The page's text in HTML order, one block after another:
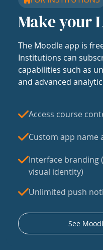
Make your
The Moodle app is
Institutions can
capabilities such as
and advanced
Access course
Custom app name
Interface branding
visual identity)
Unlimited push
See